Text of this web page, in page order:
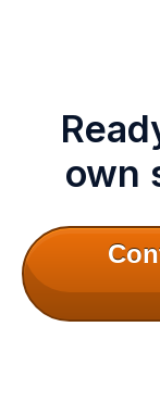
own